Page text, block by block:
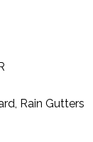
Rain Gutters